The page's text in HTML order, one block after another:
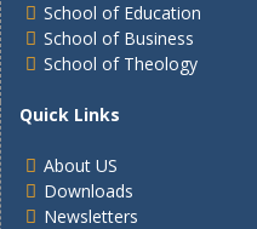
School of Education
School of Business
School of Theology
Quick Links
About US
Downloads
Newsletters